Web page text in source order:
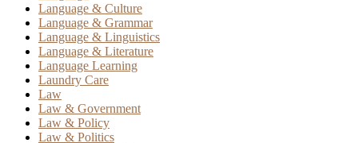
Language & Culture
Language & Grammar
Language & Linguistics
Language & Literature
Language Learning
Laundry Care
Law
Law & Government
Law & Policy
Law & Politics